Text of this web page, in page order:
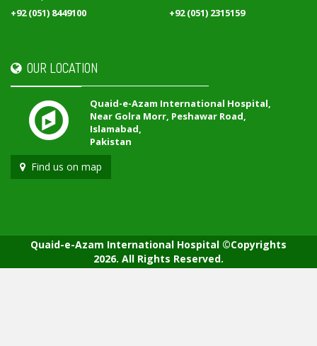
+92 (051) 8449100 +92 (051) 2315159
OUR LOCATION
Quaid-e-Azam International Hospital,
Near Golra Morr, Peshawar Road,
Islamabad,
Pakistan
Find us on map
Quaid-e-Azam International Hospital ©Copyrights
2026. All Rights Reserved.